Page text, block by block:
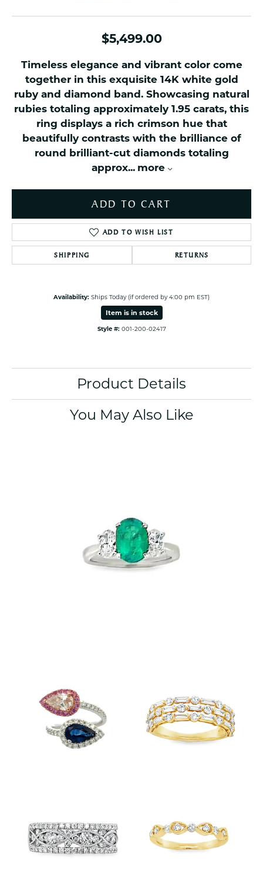
$5,499.00
Timeless elegance and vibrant color come
together in this exquisite 14K white gold
ruby and diamond band. Showcasing natural
rubies totaling approximately 1.95 carats, this
ring displays a rich crimson hue that
beautifully contrasts with the brilliance of
round brilliant-cut diamonds totaling
approx... more
ADD TO CART
ADD TO WISH LIST
SHIPPING RETURNS
Availability: Ships Today (if ordered by 4:00 pm EST)
Item is in stock
Style #: 001-200-02417
Product Details
You May Also Like